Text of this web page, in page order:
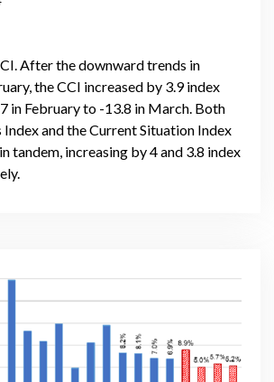
After the downward trends in
the CCI increased by 3.9 index
in February to -13.8 in March. Both
and the Current Situation Index
tandem, increasing by 4 and 3.8 index